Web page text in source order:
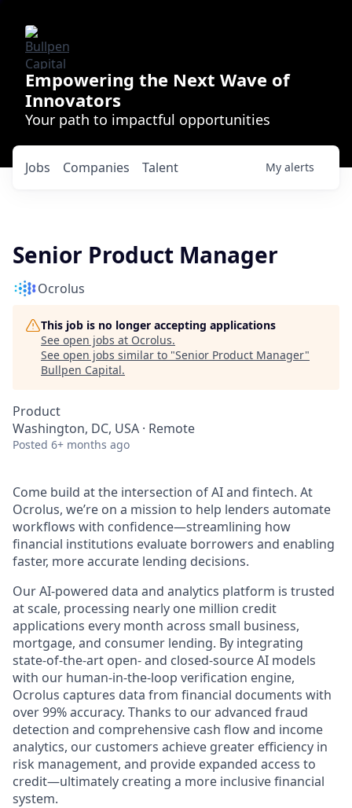
Empowering the Next Wave of
Innovators
Your path to impactful opportunities
Jobs Companies Talent My alerts
Senior Product Manager
Ocrolus
This job is no longer accepting applications
See open jobs at Ocrolus.
See open jobs similar to "Senior Product Manager"
Bullpen Capital.
Product
Washington, DC, USA · Remote
Posted 6+ months ago
Come build at the intersection of AI and fintech. At
Ocrolus, we’re on a mission to help lenders automate
workflows with confidence—streamlining how
financial institutions evaluate borrowers and enabling
faster, more accurate lending decisions.
Our AI-powered data and analytics platform is trusted
at scale, processing nearly one million credit
applications every month across small business,
mortgage, and consumer lending. By integrating
state-of-the-art open- and closed-source AI models
with our human-in-the-loop verification engine,
Ocrolus captures data from financial documents with
over 99% accuracy. Thanks to our advanced fraud
detection and comprehensive cash flow and income
analytics, our customers achieve greater efficiency in
risk management, and provide expanded access to
credit—ultimately creating a more inclusive financial
system.